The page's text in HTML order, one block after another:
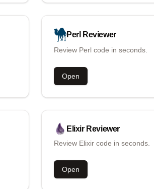
Perl Reviewer
Review Perl code in seconds.
Open
Elixir Reviewer
Review Elixir code in seconds.
Open